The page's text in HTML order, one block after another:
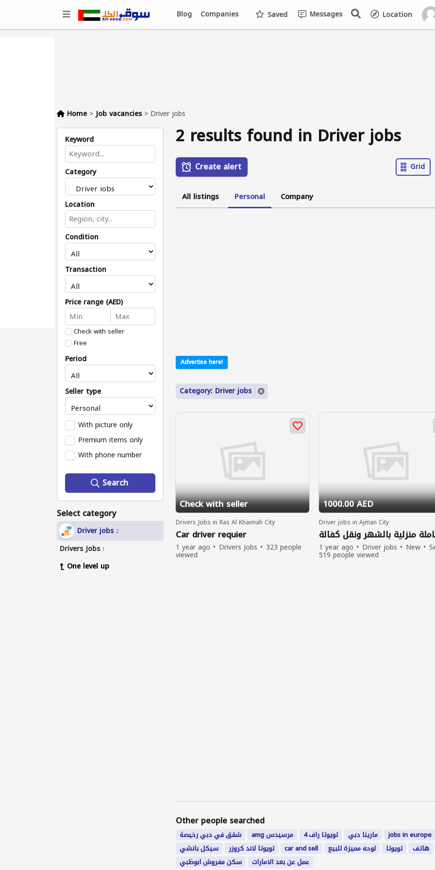
Location
Messages
Saved
Companies
Blog
Home >Job vacancies > Driver jobs
Keyword
Category
Location
Condition
Transaction
Price range (AED)
Check with seller
Free
Period
Seller type
With picture only
Premium items only
With phone number
Search
Select category
Driver jobs 2
Drivers Jobs 1
One level up
2 results found in Driver jobs
Create alert Grid
All listings Personal Company
Advertise here!
Category: Driver jobs
Check with seller
Drivers Jobs in Ras Al Khaimah City
Car driver requier
1 year ago Drivers Jobs 323 people
viewed
1000.00 AED
Driver jobs in Ajman City
منزلية بالشهر ونقل كفالة
1 year ago Driver jobs New
519 people viewed
Other people searched
شقق في دبي رخيصة amg مرسيدس تويوتا راف 4 مارينا دبي
jobs in europe
سيكل بانشي
تويوتا لاند كروزر car and sell لوحه مميزة للبيع تویوتا
هاتف
سكن مفروش ابوظبي
عمل عن بعد الامارات